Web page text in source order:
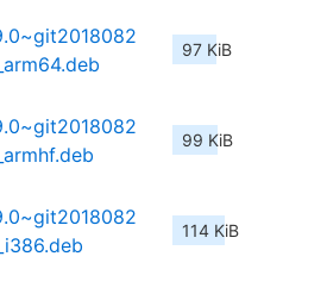
97 KiB
99 KiB
114 KiB